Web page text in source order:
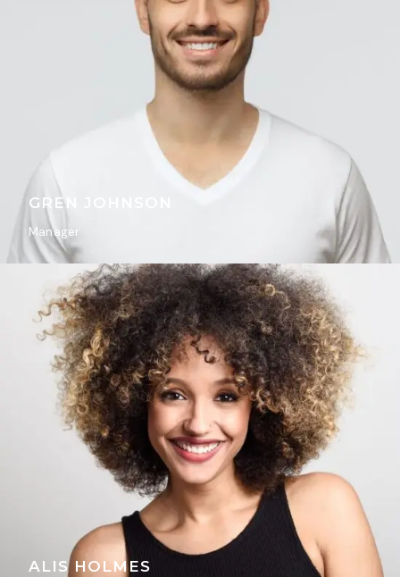
GREN JOHNSON
Manager
ALIS HOLMES